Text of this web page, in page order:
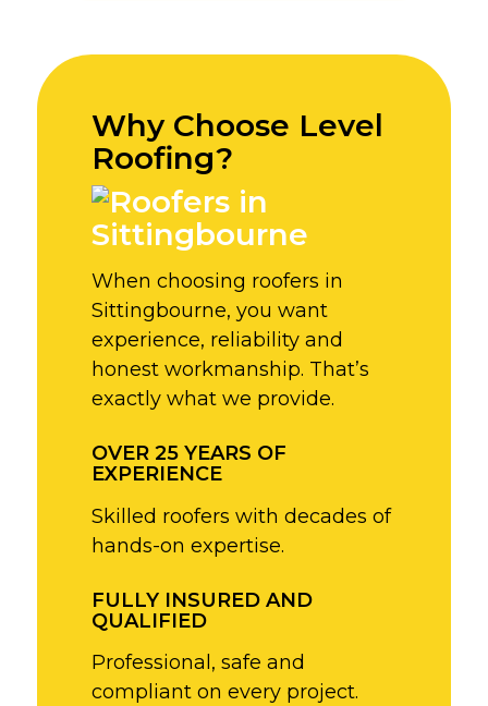
Why Choose Level
Roofing?
When choosing roofers in
Sittingbourne, you want
experience, reliability and
honest workmanship. That’s
exactly what we provide.
OVER 25 YEARS OF
EXPERIENCE
Skilled roofers with decades of
hands-on expertise.
FULLY INSURED AND
QUALIFIED
Professional, safe and
compliant on every project.